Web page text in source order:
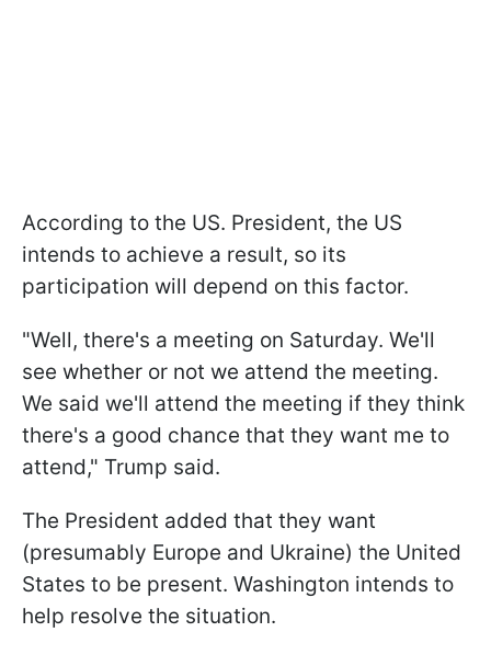
According to the US. President, the US
intends to achieve a result, so its
participation will depend on this factor.
"Well, there's a meeting on Saturday. We'll
see whether or not we attend the meeting.
We said we'll attend the meeting if they think
there's a good chance that they want me to
attend," Trump said.
The President added that they want
(presumably Europe and Ukraine) the United
States to be present. Washington intends to
help resolve the situation.